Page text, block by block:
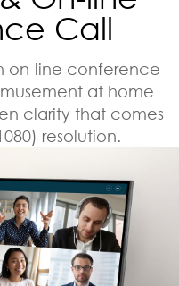
Call
on-line conference
at home
clarity that comes
resolution.